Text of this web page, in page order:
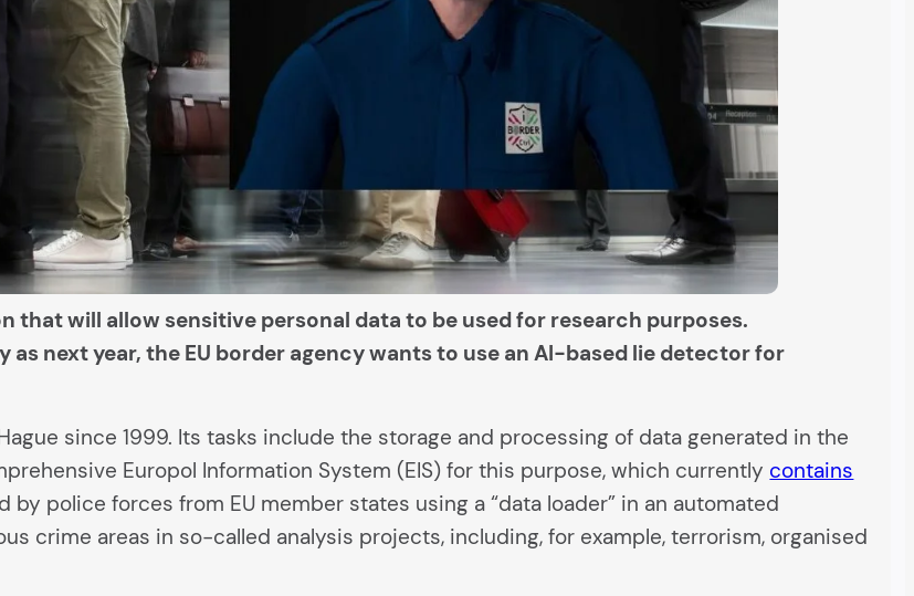
that will allow sensitive personal data to be used for research purposes.
next year, the EU border agency wants to use an AI-based lie detector for
since 1999. Its tasks include the storage and processing of data generated in the
Europol Information System (EIS) for this purpose, which currently contains
by police forces from EU member states using a “data loader” in an automated
crime areas in so-called analysis projects, including, for example, terrorism, organised